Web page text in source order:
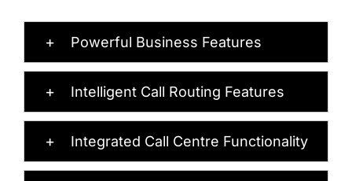
Powerful Business Features
Intelligent Call Routing Features
Integrated Call Centre Functionality